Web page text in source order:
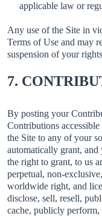
applicable law or
Any use of the Site in
Terms of Use and may
suspension of your
7.
By posting your
Contributions
the Site to any of your
automatically grant, and
the right to grant, to us
perpetual, non-
worldwide right, and
disclose, sell, resell,
cache, publicly